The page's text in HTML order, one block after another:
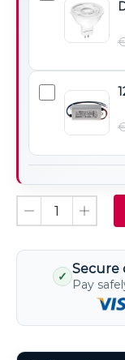
LED
MR16
Non
Dimmable
Light
12W
✓
Secure
Pay